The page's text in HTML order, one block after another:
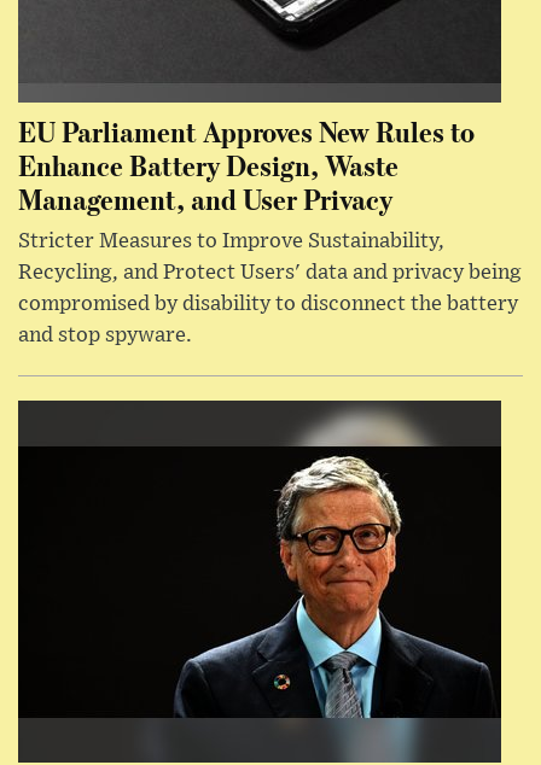
EU Parliament Approves New Rules to
Enhance Battery Design, Waste
Management, and User Privacy
Stricter Measures to Improve Sustainability,
Recycling, and Protect Users' data and privacy being
compromised by disability to disconnect the battery
and stop spyware.